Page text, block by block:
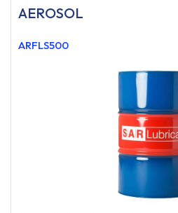
AEROSOL
ARFLS500